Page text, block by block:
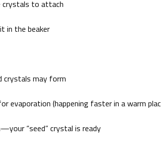
crystals to attach
in the beaker
crystals may form
evaporation (happening faster in a warm
“seed” crystal is ready